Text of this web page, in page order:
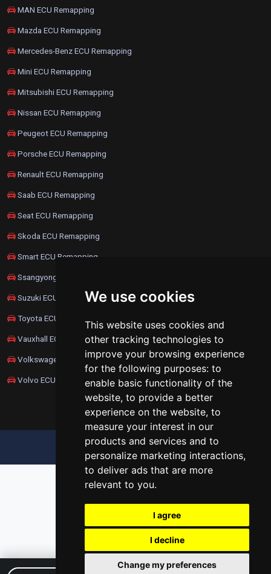
We use cookies
This website uses cookies and
other tracking technologies to
improve your browsing experience
for the following purposes: to
enable basic functionality of the
website, to provide a better
experience on the website, to
measure your interest in our
products and services and to
personalize marketing interactions,
to deliver ads that are more
relevant to you.
I agree
I decline
Change my preferences
MAN ECU Remapping
Mazda ECU Remapping
Mercedes-Benz ECU Remapping
Mini ECU Remapping
Mitsubishi ECU Remapping
Nissan ECU Remapping
Peugeot ECU Remapping
Porsche ECU Remapping
Renault ECU Remapping
Saab ECU Remapping
Seat ECU Remapping
Skoda ECU Remapping
Smart ECU Remapping
Ssangyong ECU Remapping
Suzuki ECU Remapping
Toyota ECU Remapping
Vauxhall ECU Remapping
Volkswagen ECU Remapping
Volvo ECU Remapping
UPDATE COOKIES PREFERENCES